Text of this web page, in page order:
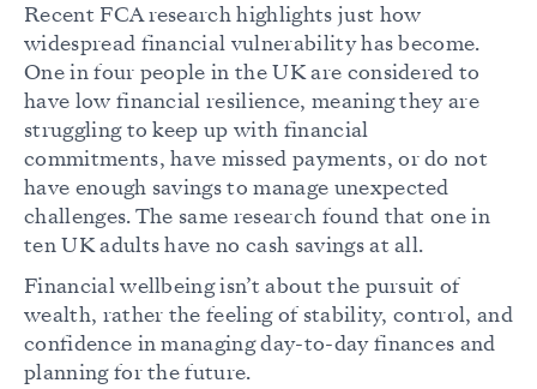
Recent FCA research highlights just how
widespread financial vulnerability has become.
One in four people in the UK are considered to
have low financial resilience, meaning they are
struggling to keep up with financial
commitments, have missed payments, or do not
have enough savings to manage unexpected
challenges. The same research found that one in
ten UK adults have no cash savings at all.
Financial wellbeing isn’t about the pursuit of
wealth, rather the feeling of stability, control, and
confidence in managing day-to-day finances and
planning for the future.